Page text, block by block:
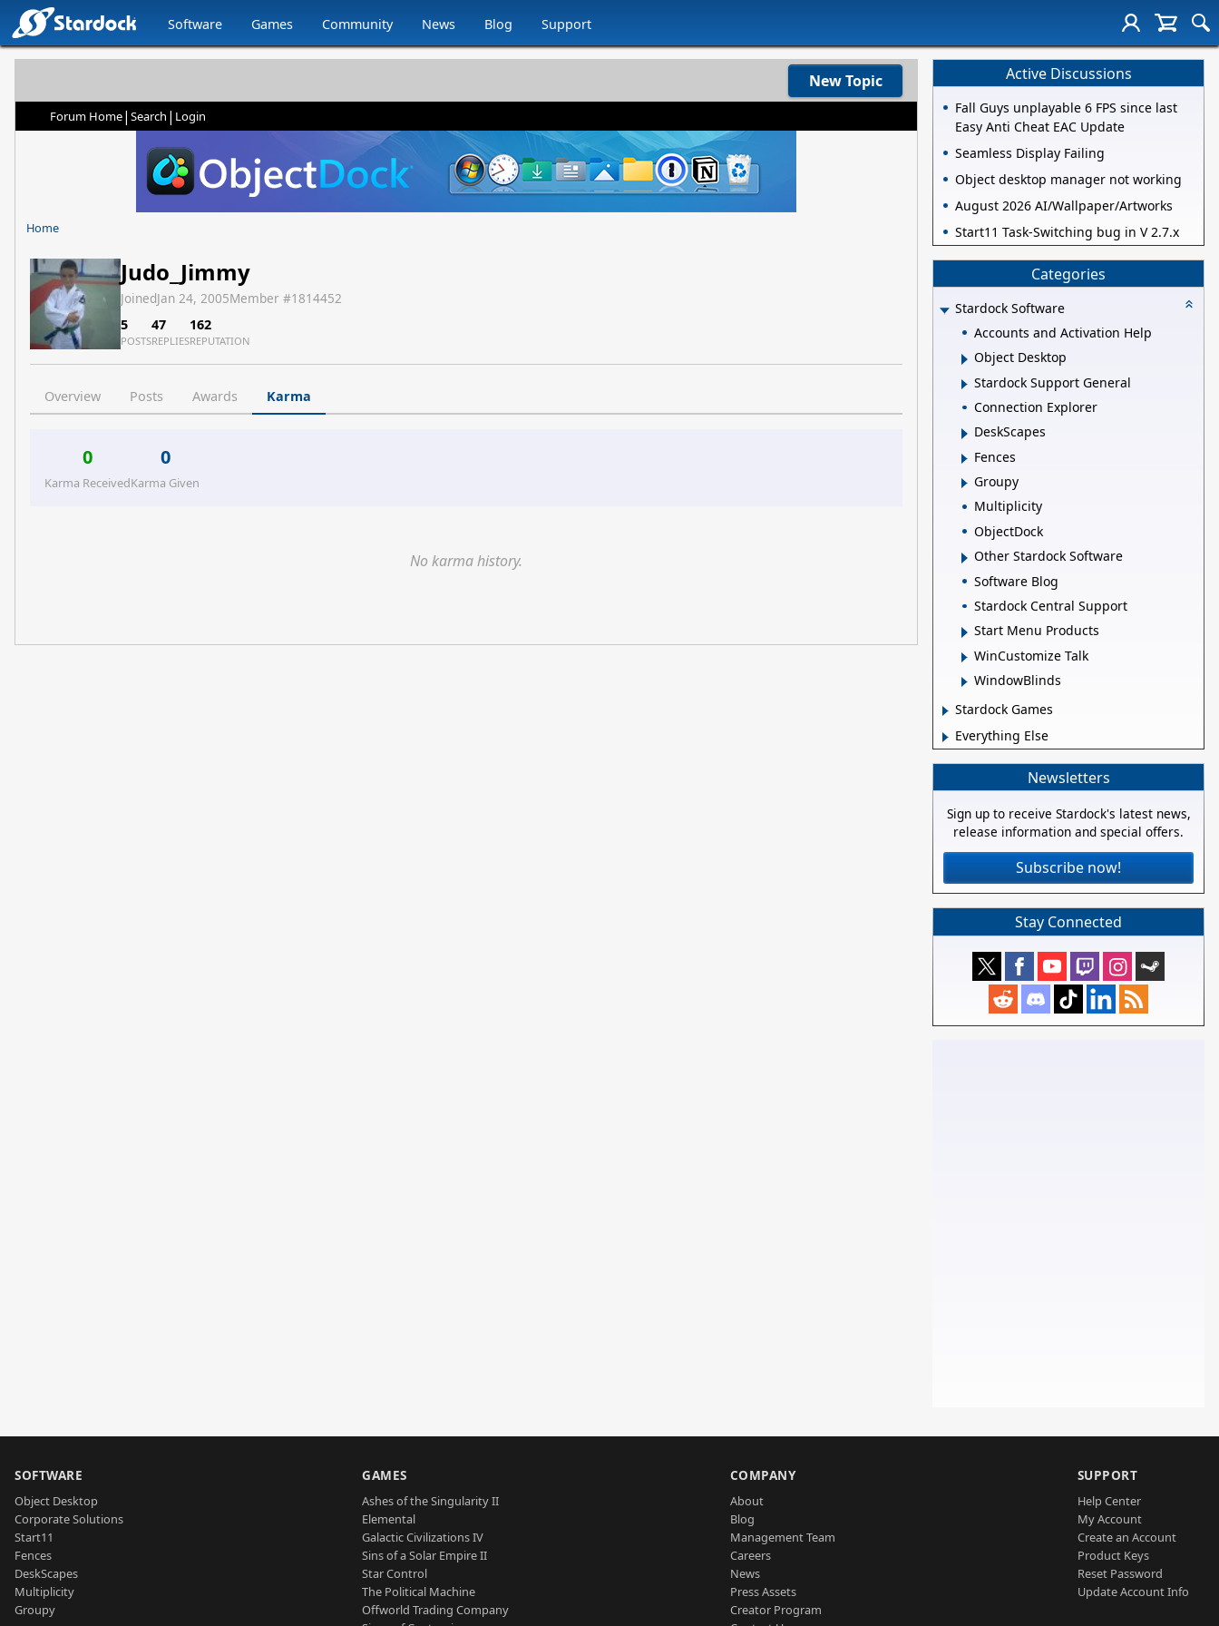
Software Games Community News Blog Support
New Topic
Forum Home| Search | Login
Home
Judo_Jimmy
JoinedJan 24, 2005Member #1814452
5
POSTS
47
REPLIES
162
REPUTATION
Overview Posts Awards Karma
0
Karma Received
0
Karma Given
No karma history.
Active Discussions
Fall Guys unplayable 6 FPS since last
Easy Anti Cheat EAC Update
Seamless Display Failing
Object desktop manager not working
August 2026 AI/Wallpaper/Artworks
Start11 Task-Switching bug in V 2.7.x
Categories
Stardock Software
Accounts and Activation Help
Object Desktop
Stardock Support General
Connection Explorer
DeskScapes
Fences
Groupy
Multiplicity
ObjectDock
Other Stardock Software
Software Blog
Stardock Central Support
Start Menu Products
WinCustomize Talk
WindowBlinds
Stardock Games
Everything Else
Newsletters
Sign up to receive Stardock's latest news,
release information and special offers.
Subscribe now!
Stay Connected
SOFTWARE
Object Desktop
Corporate Solutions
Start11
Fences
DeskScapes
Multiplicity
Groupy
GAMES
Ashes of the Singularity II
Elemental
Galactic Civilizations IV
Sins of a Solar Empire II
Star Control
The Political Machine
Offworld Trading Company
COMPANY
About
Blog
Management Team
Careers
News
Press Assets
Creator Program
SUPPORT
Help Center
My Account
Create an Account
Product Keys
Reset Password
Update Account Info